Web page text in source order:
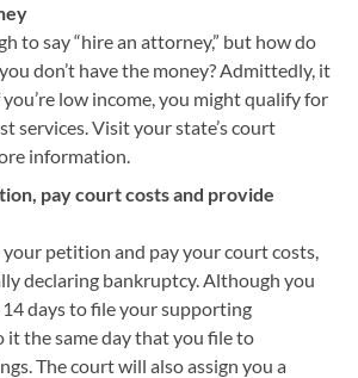
to say “hire an attorney,” but how do
don’t have the money? Admittedly, it
you’re low income, you might qualify for
services. Visit your state’s court
information.
pay court costs and provide
petition and pay your court costs,
declaring bankruptcy. Although you
14 days to file your supporting
it the same day that you file to
The court will also assign you a